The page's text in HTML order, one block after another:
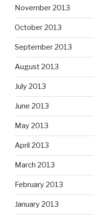
November 2013
October 2013
September 2013
August 2013
July 2013
June 2013
May 2013
April 2013
March 2013
February 2013
January 2013